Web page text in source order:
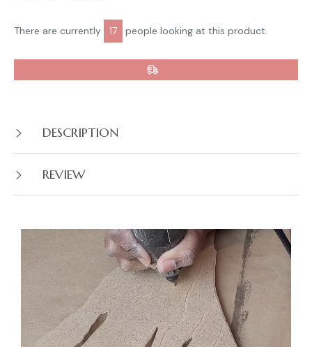
There are currently 17 people looking at this product.
DESCRIPTION
REVIEW